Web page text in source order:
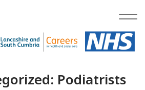
Podiatrists